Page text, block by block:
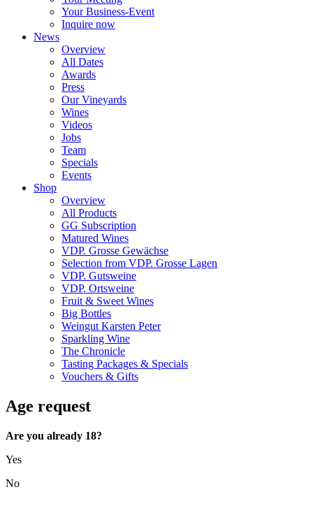
Your Business-Event
Inquire now
News
Overview
All Dates
Awards
Press
Our Vineyards
Wines
Videos
Jobs
Team
Specials
Events
Shop
Overview
All Products
GG Subscription
Matured Wines
VDP. Grosse Gewächse
Selection from VDP. Grosse Lagen
VDP. Gutsweine
VDP. Ortsweine
Fruit & Sweet Wines
Big Bottles
Weingut Karsten Peter
Sparkling Wine
The Chronicle
Tasting Packages & Specials
Vouchers & Gifts
Age request
Are you already 18?
Yes
No